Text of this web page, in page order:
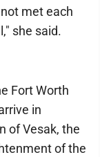
met each
she said.
Fort Worth
in
of Vesak, the
of the